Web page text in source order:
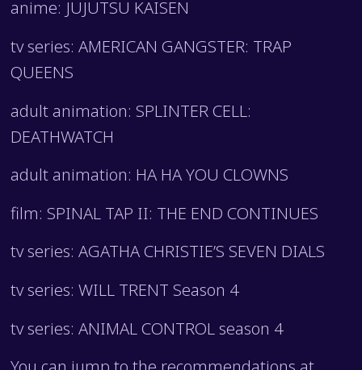
anime: JUJUTSU KAISEN
tv series: AMERICAN GANGSTER: TRAP
QUEENS
adult animation: SPLINTER CELL:
DEATHWATCH
adult animation: HA HA YOU CLOWNS
film: SPINAL TAP II: THE END CONTINUES
tv series: AGATHA CHRISTIE’S SEVEN DIALS
tv series: WILL TRENT Season 4
tv series: ANIMAL CONTROL season 4